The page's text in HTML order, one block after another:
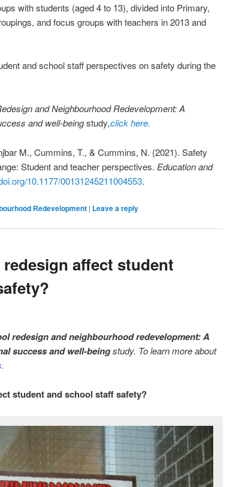
with students (aged 4 to 13), divided into Primary,
and focus groups with teachers in 2013 and
and school staff perspectives on safety during the
and Neighbourhood Redevelopment: A
and well-beingstudy,click here.
M., Cummins, T., & Cummins, N. (2021). Safety
Student and teacher perspectives. Education and
10.1177/00131245211004553.
Redevelopment | Leave a reply
affect student
redesign and neighbourhood redevelopment: A
success and well-beingstudy. To learn more about
.
student and school staff safety?